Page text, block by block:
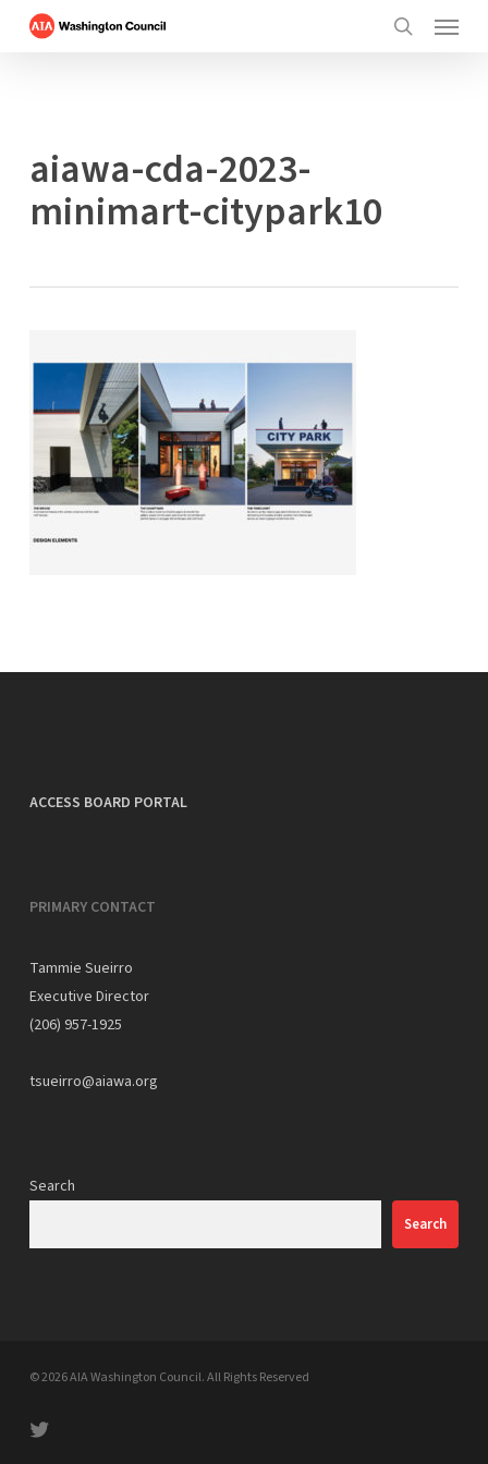
Menu
aiawa-cda-2023-
minimart-citypark10
ACCESS BOARD PORTAL
PRIMARY CONTACT
Tammie Sueirro
Executive Director
(206) 957-1925
tsueirro@aiawa.org
Search
Search
© 2026 AIA Washington Council. All Rights Reserved
twitter